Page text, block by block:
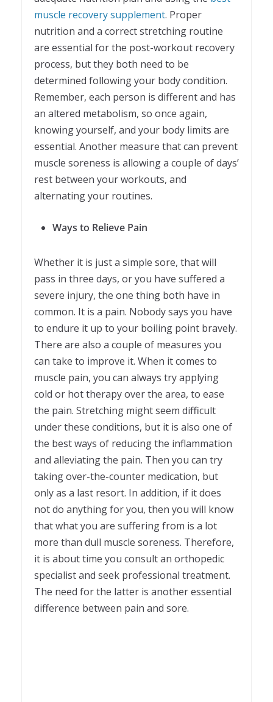
muscle recovery supplement. Proper
nutrition and a correct stretching routine
are essential for the post-workout recovery
process, but they both need to be
determined following your body condition.
Remember, each person is different and has
an altered metabolism, so once again,
knowing yourself, and your body limits are
essential. Another measure that can prevent
muscle soreness is allowing a couple of days’
rest between your workouts, and
alternating your routines.
Ways to Relieve Pain
Whether it is just a simple sore, that will
pass in three days, or you have suffered a
severe injury, the one thing both have in
common. It is a pain. Nobody says you have
to endure it up to your boiling point bravely.
There are also a couple of measures you
can take to improve it. When it comes to
muscle pain, you can always try applying
cold or hot therapy over the area, to ease
the pain. Stretching might seem difficult
under these conditions, but it is also one of
the best ways of reducing the inflammation
and alleviating the pain. Then you can try
taking over-the-counter medication, but
only as a last resort. In addition, if it does
not do anything for you, then you will know
that what you are suffering from is a lot
more than dull muscle soreness. Therefore,
it is about time you consult an orthopedic
specialist and seek professional treatment.
The need for the latter is another essential
difference between pain and sore.